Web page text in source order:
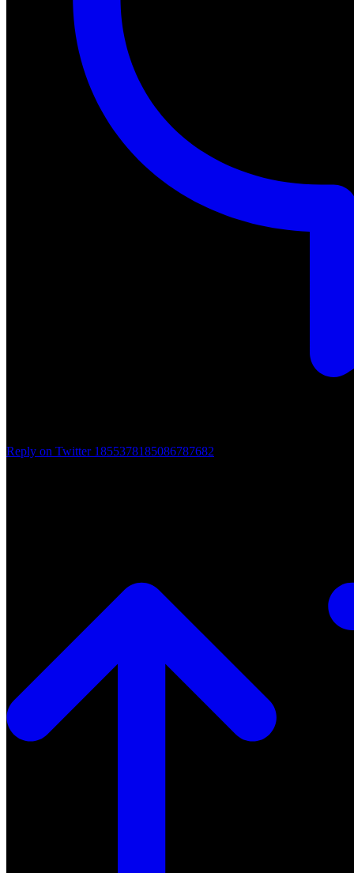
Reply on Twitter 1855378185086787682